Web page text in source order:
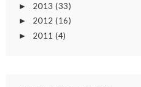
► 2013 (33)
► 2012 (16)
► 2011 (4)